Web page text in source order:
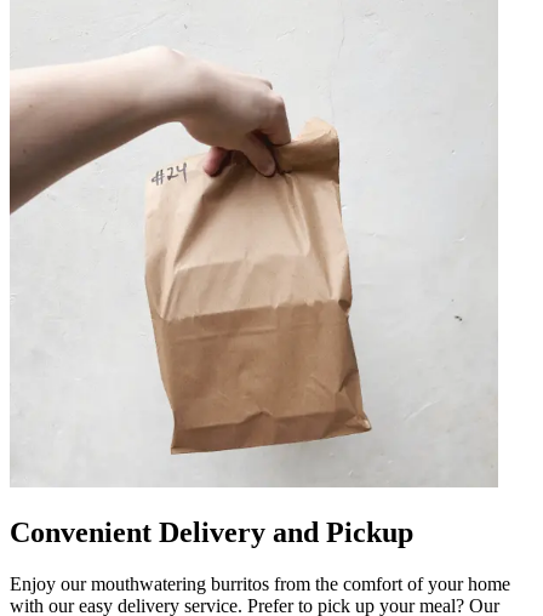
Convenient Delivery and Pickup
Enjoy our mouthwatering burritos from the comfort of your home
with our easy delivery service. Prefer to pick up your meal? Our